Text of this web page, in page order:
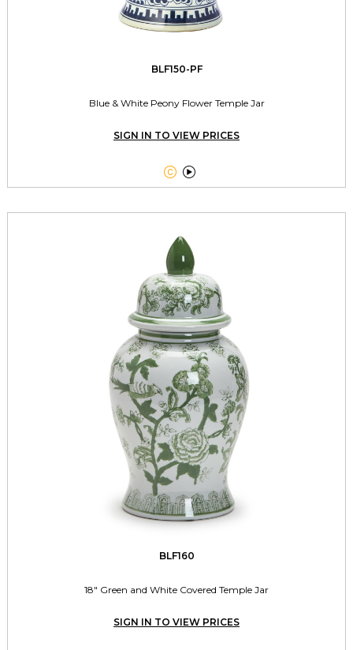
BLF150-PF
Blue & White Peony Flower Temple Jar
SIGN IN TO VIEW PRICES
 
BLF160
18" Green and White Covered Temple Jar
SIGN IN TO VIEW PRICES